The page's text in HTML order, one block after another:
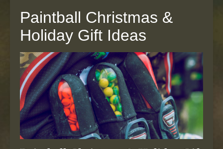
Paintball Christmas &
Holiday Gift Ideas